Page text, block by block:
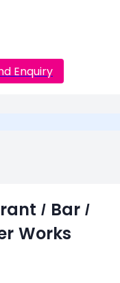
Enquiry
/ Bar /
Works